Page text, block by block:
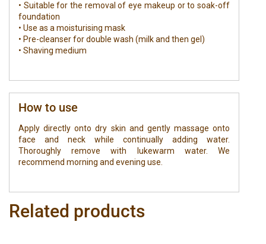
• Suitable for the removal of eye makeup or to soak-off
foundation
• Use as a moisturising mask
• Pre-cleanser for double wash (milk and then gel)
• Shaving medium
How to use
Apply directly onto dry skin and gently massage onto
face and neck while continually adding water.
Thoroughly remove with lukewarm water. We
recommend morning and evening use.
Related products